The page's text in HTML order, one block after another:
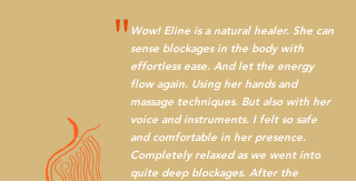
Wow! Eline is a natural healer. She can
sense blockages in the body with
effortless ease. And let the energy
flow again. Using her hands and
massage techniques. But also with her
voice and instruments. I felt so safe
and comfortable in her presence.
Completely relaxed as we went into
quite deep blockages. After the
"